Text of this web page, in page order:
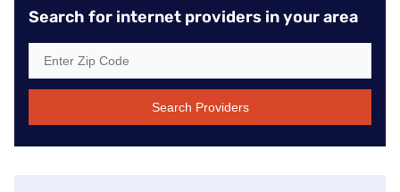
Search for internet providers in your area
Search Providers